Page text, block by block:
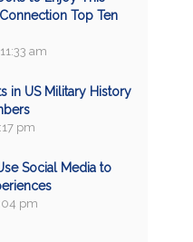
Top Ten
am
in US Military History
pm
Social Media to
pm